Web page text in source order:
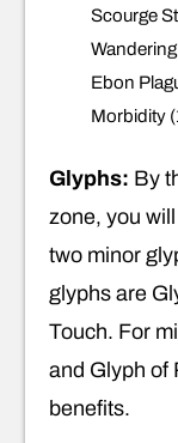
Scourge
Ebon
Morbidity
Glyphs: By
zone, you
two minor
glyphs are
Touch. For
and Glyph of
benefits.